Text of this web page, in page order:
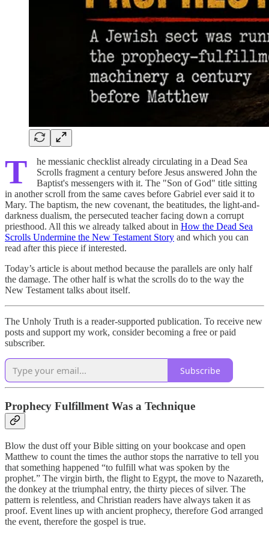
T
he messianic checklist already circulating in a Dead Sea
Scrolls fragment a century before Jesus answered John the
Baptist's messengers with it. The "Son of God" title sitting
in another scroll from the same caves before Gabriel ever said it to
Mary. The baptism, the new covenant, the beatitudes, the light-and-
darkness dualism, the persecuted teacher facing down a corrupt
priesthood. All this we already talked about in How the Dead Sea
Scrolls Undermine the New Testament Story and which you can
read after this piece if interested.
Today’s article is about method because the parallels are only half
the damage. The other half is what the scrolls do to the way the
New Testament talks about itself.
The Unholy Truth is a reader-supported publication. To receive new
posts and support my work, consider becoming a free or paid
subscriber.
Subscribe
Prophecy Fulfillment Was a Technique
Blow the dust off your Bible sitting on your bookcase and open
Matthew to count the times the author stops the narrative to tell you
that something happened “to fulfill what was spoken by the
prophet.” The virgin birth, the flight to Egypt, the move to Nazareth,
the donkey at the triumphal entry, the thirty pieces of silver. The
pattern is relentless, and Christian readers have always taken it as
proof. Event lines up with ancient prophecy, therefore God arranged
the event, therefore the gospel is true.